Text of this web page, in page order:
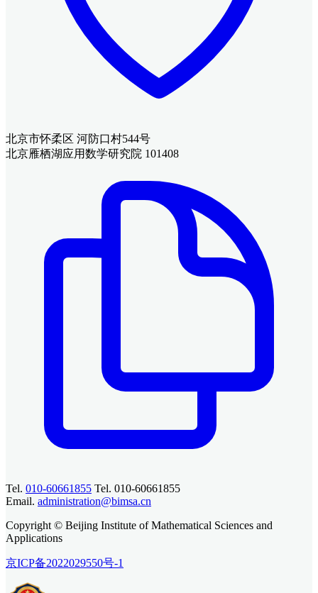
北京市怀柔区 河防口村544号
北京雁栖湖应用数学研究院 101408
Tel. 010-60661855 Tel. 010-60661855
Email. administration@bimsa.cn
Copyright © Beijing Institute of Mathematical Sciences and
Applications
京ICP备2022029550号-1